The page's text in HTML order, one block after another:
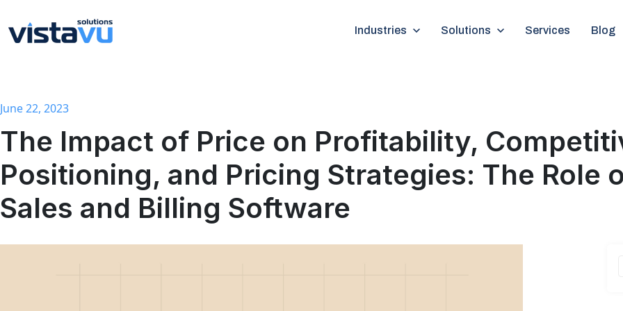
Show submenu for Industries
Industries Show submenu for Solutions
Solutions Services Blog
June 22, 2023
The Impact of Price on Profitability, Competitive
Positioning, and Pricing Strategies: The Role
Sales and Billing Software